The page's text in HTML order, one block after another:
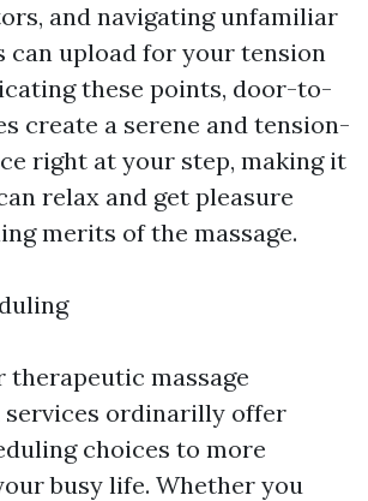
and navigating unfamiliar
can upload for your tension
these points, door-to-
create a serene and tension-
right at your step, making it
relax and get pleasure
merits of the massage.
massage
services ordinarilly offer
choices to more
busy life. Whether you